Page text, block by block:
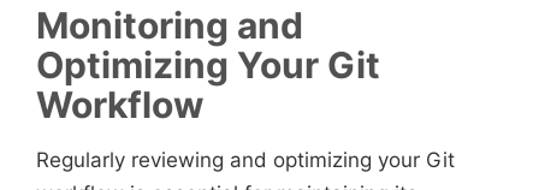
Monitoring and
Optimizing Your Git
Workflow
Regularly reviewing and optimizing your Git